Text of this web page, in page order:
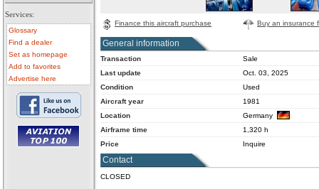
Services:
Glossary
Find a dealer
Set as homepage
Add to favorites
Advertise here
Finance this aircraft purchase Buy an insurance
General information
Transaction
Sale
Last update
Oct. 03, 2025
Condition
Used
Aircraft year
1981
Location
Germany
Airframe time
1,320 h
Price
Inquire
Contact
CLOSED